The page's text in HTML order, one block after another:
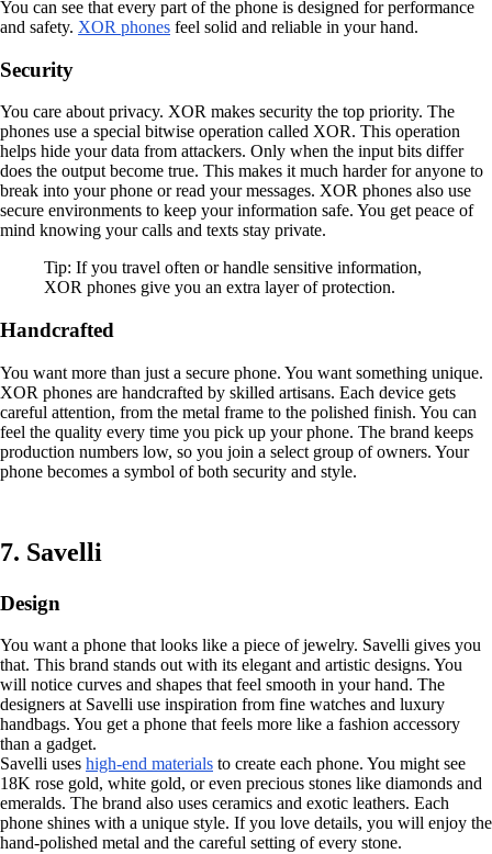
You can see that every part of the phone is designed for performance
and safety. XOR phones feel solid and reliable in your hand.
Security
You care about privacy. XOR makes security the top priority. The
phones use a special bitwise operation called XOR. This operation
helps hide your data from attackers. Only when the input bits differ
does the output become true. This makes it much harder for anyone to
break into your phone or read your messages. XOR phones also use
secure environments to keep your information safe. You get peace of
mind knowing your calls and texts stay private.
Tip: If you travel often or handle sensitive information,
XOR phones give you an extra layer of protection.
Handcrafted
You want more than just a secure phone. You want something unique.
XOR phones are handcrafted by skilled artisans. Each device gets
careful attention, from the metal frame to the polished finish. You can
feel the quality every time you pick up your phone. The brand keeps
production numbers low, so you join a select group of owners. Your
phone becomes a symbol of both security and style.
7. Savelli
Design
You want a phone that looks like a piece of jewelry. Savelli gives you
that. This brand stands out with its elegant and artistic designs. You
will notice curves and shapes that feel smooth in your hand. The
designers at Savelli use inspiration from fine watches and luxury
handbags. You get a phone that feels more like a fashion accessory
than a gadget.
Savelli uses high-end materials to create each phone. You might see
18K rose gold, white gold, or even precious stones like diamonds and
emeralds. The brand also uses ceramics and exotic leathers. Each
phone shines with a unique style. If you love details, you will enjoy the
hand-polished metal and the careful setting of every stone.